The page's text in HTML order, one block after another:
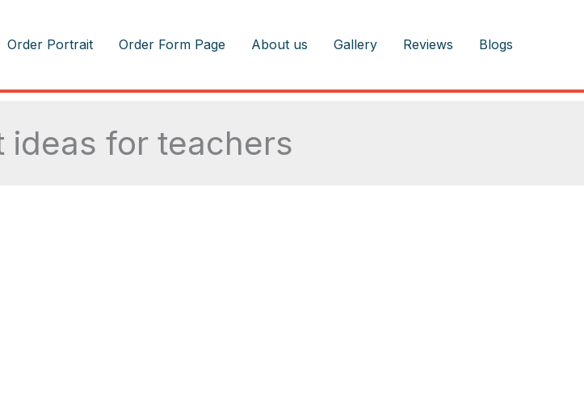
Order Portrait Order Form Page About us Gallery Reviews Blogs
ideas for teachers